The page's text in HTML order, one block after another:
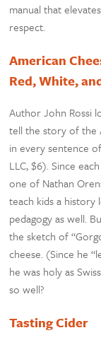
manual that
respect.
American
Red, White,
Author John Rossi
tell the story of the
in every sentence
LLC, $6). Since
one of Nathan
teach kids a history
pedagogy as well.
the sketch of
cheese. (Since he
he was holy as
so well?
Tasting Cider